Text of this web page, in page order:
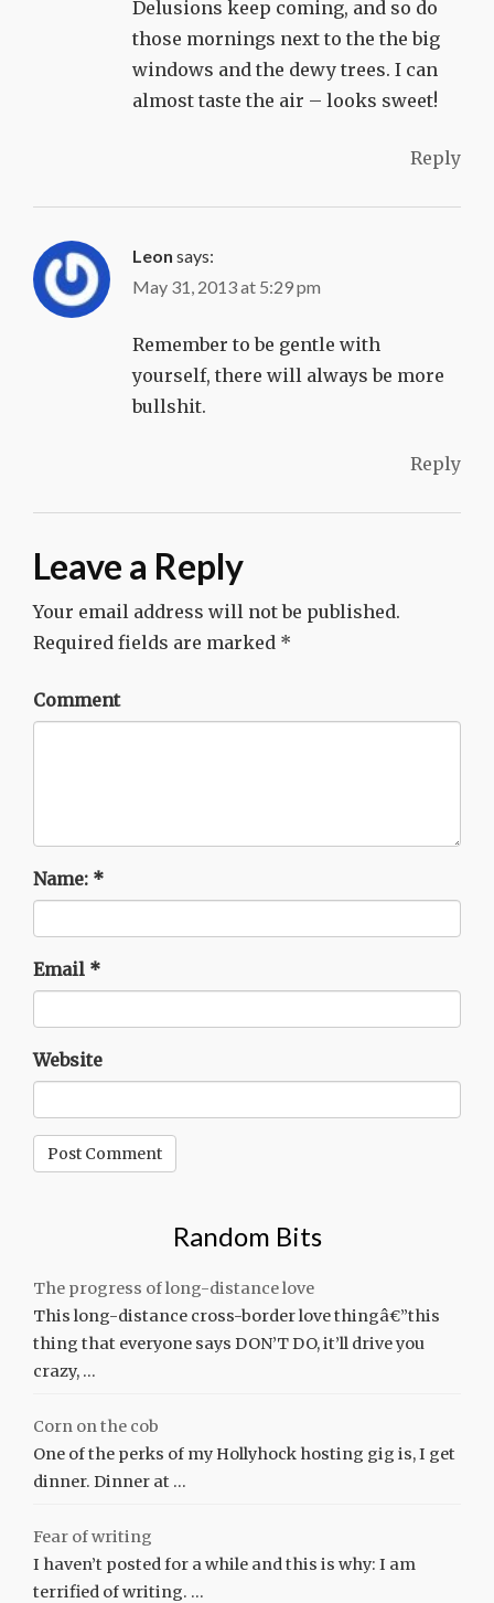
Delusions keep coming, and so do
those mornings next to the the big
windows and the dewy trees. I can
almost taste the air – looks sweet!
Reply
Leon says:
May 31, 2013 at 5:29 pm
Remember to be gentle with
yourself, there will always be more
bullshit.
Reply
Leave a Reply
Your email address will not be published.
Required fields are marked *
Comment
Name: *
Email *
Website
Random Bits
The progress of long-distance love
This long-distance cross-border love thingâ€”this
thing that everyone says DON’T DO, it’ll drive you
crazy, …
Corn on the cob
One of the perks of my Hollyhock hosting gig is, I get
dinner. Dinner at …
Fear of writing
I haven’t posted for a while and this is why: I am
terrified of writing. …